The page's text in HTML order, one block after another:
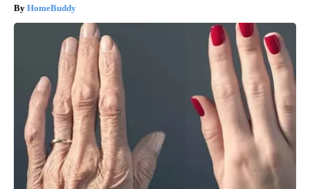
HomeBuddy